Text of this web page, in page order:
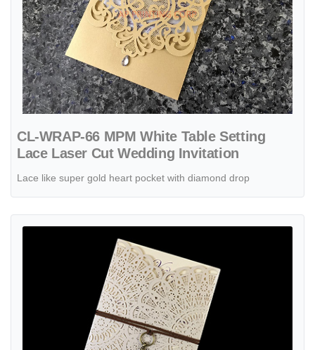
CL-WRAP-66 MPM White Table Setting
Lace Laser Cut Wedding Invitation
Lace like super gold heart pocket with diamond drop